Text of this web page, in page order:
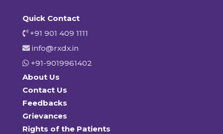
Quick Contact
+91 901 409 1111
info@rxdx.in
+91-9019961402
About Us
Contact Us
Feedbacks
Grievances
Rights of the Patients